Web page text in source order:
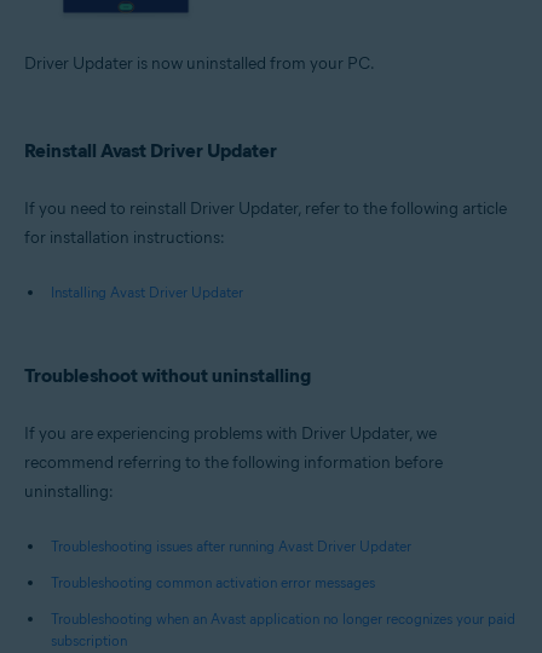
Driver Updater is now uninstalled from your PC.
Reinstall Avast Driver Updater
If you need to reinstall Driver Updater, refer to the following article
for installation instructions:
Installing Avast Driver Updater
Troubleshoot without uninstalling
If you are experiencing problems with Driver Updater, we
recommend referring to the following information before
uninstalling:
Troubleshooting issues after running Avast Driver Updater
Troubleshooting common activation error messages
Troubleshooting when an Avast application no longer recognizes your paid
subscription